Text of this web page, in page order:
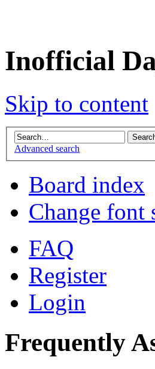
Inofficial
Skip to content
Advanced search
Board index
Change font
FAQ
Register
Login
Frequently